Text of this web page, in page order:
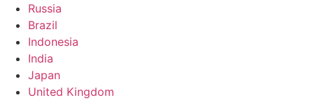
Russia
Brazil
Indonesia
India
Japan
United Kingdom